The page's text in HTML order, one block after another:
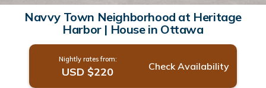
Navvy Town Neighborhood at Heritage
Harbor | House in Ottawa
Nightly rates from:
USD $220 Check Availability